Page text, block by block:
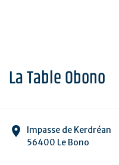
La Table Obono
Impasse de Kerdréan
56400 Le Bono